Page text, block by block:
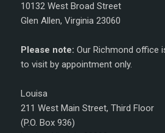
10132 West Broad Street
Glen Allen, Virginia 23060
Please note: Our Richmond office
to visit by appointment only.
Louisa
211 West Main Street, Third Floor
(P.O. Box 936)